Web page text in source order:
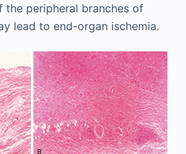
the peripheral branches of
lead to end-organ ischemia.